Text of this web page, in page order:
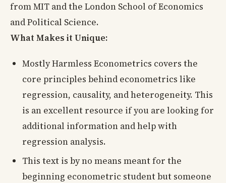
from MIT and the London School of Economics
and Political Science.
What Makes it Unique:
Mostly Harmless Econometrics covers the
core principles behind econometrics like
regression, causality, and heterogeneity. This
is an excellent resource if you are looking for
additional information and help with
regression analysis.
This text is by no means meant for the
beginning econometric student but someone